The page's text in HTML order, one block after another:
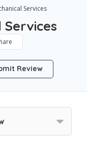
Services
Services
Review